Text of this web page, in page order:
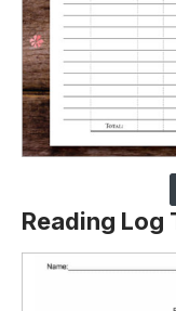
Reading Log